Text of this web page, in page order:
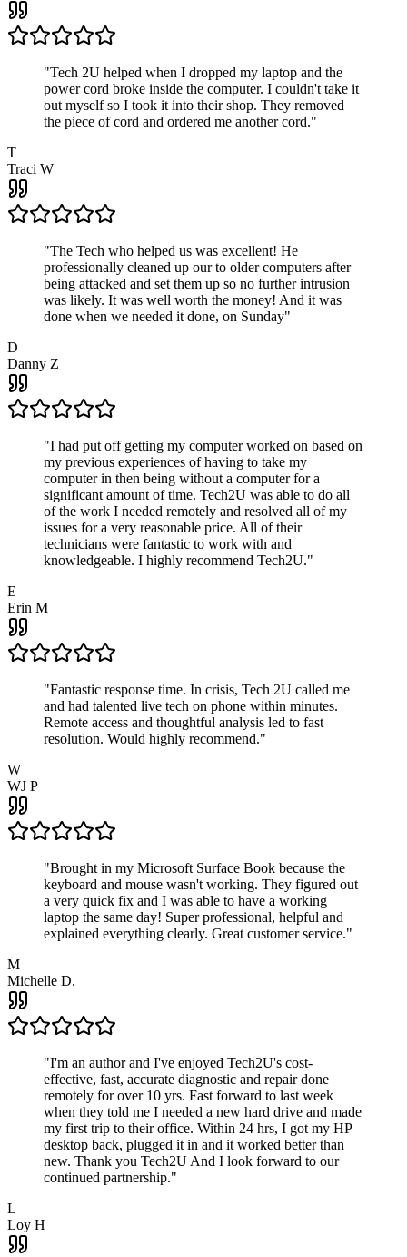
"Tech 2U helped when I dropped my laptop and the
power cord broke inside the computer. I couldn't take it
out myself so I took it into their shop. They removed
the piece of cord and ordered me another cord."
T
Traci W
"The Tech who helped us was excellent! He
professionally cleaned up our to older computers after
being attacked and set them up so no further intrusion
was likely. It was well worth the money! And it was
done when we needed it done, on Sunday"
D
Danny Z
"I had put off getting my computer worked on based on
my previous experiences of having to take my
computer in then being without a computer for a
significant amount of time. Tech2U was able to do all
of the work I needed remotely and resolved all of my
issues for a very reasonable price. All of their
technicians were fantastic to work with and
knowledgeable. I highly recommend Tech2U."
E
Erin M
"Fantastic response time. In crisis, Tech 2U called me
and had talented live tech on phone within minutes.
Remote access and thoughtful analysis led to fast
resolution. Would highly recommend."
W
WJ P
"Brought in my Microsoft Surface Book because the
keyboard and mouse wasn't working. They figured out
a very quick fix and I was able to have a working
laptop the same day! Super professional, helpful and
explained everything clearly. Great customer service."
M
Michelle D.
"I'm an author and I've enjoyed Tech2U's cost-
effective, fast, accurate diagnostic and repair done
remotely for over 10 yrs. Fast forward to last week
when they told me I needed a new hard drive and made
my first trip to their office. Within 24 hrs, I got my HP
desktop back, plugged it in and it worked better than
new. Thank you Tech2U And I look forward to our
continued partnership."
L
Loy H